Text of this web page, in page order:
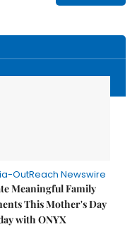
OutReach Newswire
Meaningful Family
This Mother's Day
with ONYX